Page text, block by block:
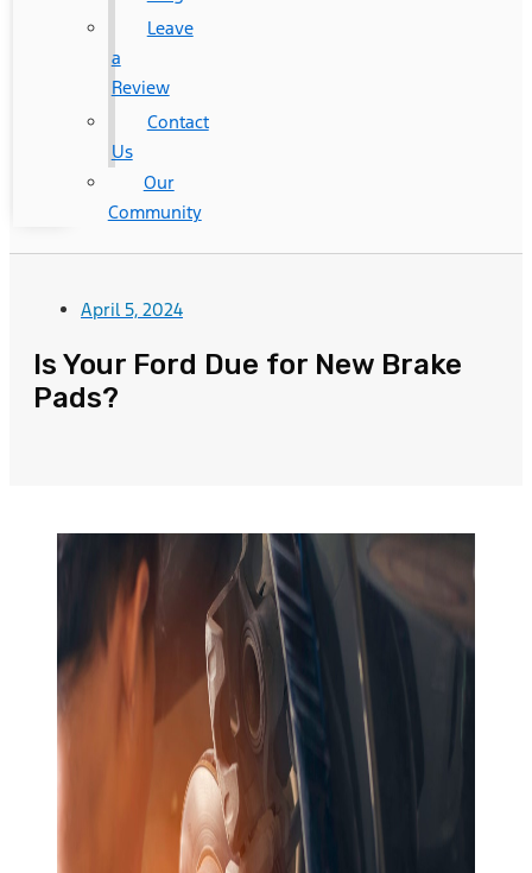
Leave
a
Review
Contact
Us
Our
Community
April 5, 2024
Is Your Ford Due for New Brake
Pads?